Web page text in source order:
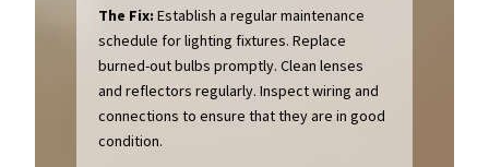
The Fix: Establish a regular maintenance
schedule for lighting fixtures. Replace
burned-out bulbs promptly. Clean lenses
and reflectors regularly. Inspect wiring and
connections to ensure that they are in good
condition.